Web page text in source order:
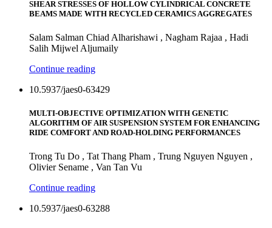
SHEAR STRESSES OF HOLLOW CYLINDRICAL CONCRETE
BEAMS MADE WITH RECYCLED CERAMICS AGGREGATES
Salam Salman Chiad Alharishawi , Nagham Rajaa , Hadi
Salih Mijwel Aljumaily
Continue reading
10.5937/jaes0-63429
MULTI-OBJECTIVE OPTIMIZATION WITH GENETIC
ALGORITHM OF AIR SUSPENSION SYSTEM FOR ENHANCING
RIDE COMFORT AND ROAD-HOLDING PERFORMANCES
Trong Tu Do , Tat Thang Pham , Trung Nguyen Nguyen ,
Olivier Sename , Van Tan Vu
Continue reading
10.5937/jaes0-63288